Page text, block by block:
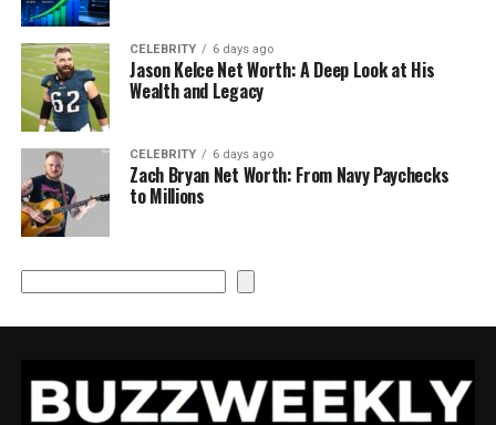
CELEBRITY 6 days ago
Jason Kelce Net Worth: A Deep Look at His
Wealth and Legacy
CELEBRITY 6 days ago
Zach Bryan Net Worth: From Navy Paychecks
to Millions
Search